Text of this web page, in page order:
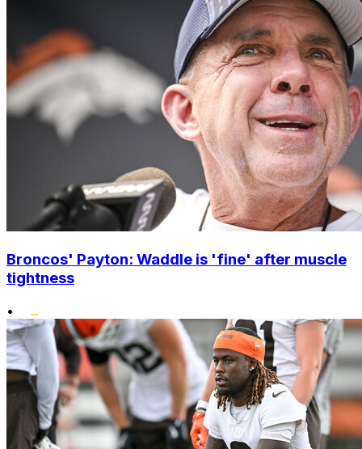
Broncos' Payton: Waddle is 'fine' after muscle
tightness
•